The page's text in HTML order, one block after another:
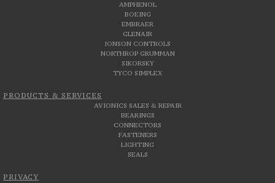
AMPHENOL
BOEING
EMBRAER
GLENAIR
JONSON CONTROLS
NORTHROP GRUMMAN
SIKORSKY
TYCO SIMPLEX
PRODUCTS & SERVICES
AVIONICS SALES & REPAIR
BEARINGS
CONNECTORS
FASTENERS
LIGHTING
SEALS
PRIVACY